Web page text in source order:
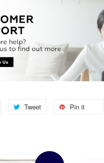
Tweet Pin it